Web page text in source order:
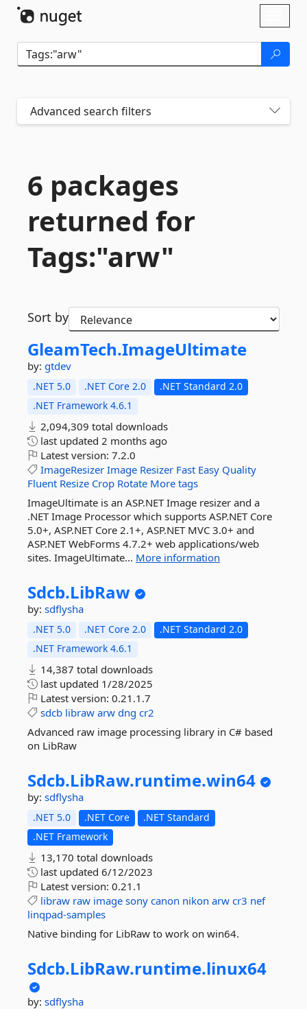
Advanced search filters
6 packages
returned for
Tags:"arw"
Sort by
GleamTech.ImageUltimate
by: gtdev
.NET 5.0 .NET Core 2.0
.NET Standard 2.0
.NET Framework 4.6.1
2,094,309 total downloads
last updated 2 months ago
Latest version: 7.2.0
ImageResizer Image Resizer Fast Easy Quality
Fluent Resize Crop Rotate More tags
ImageUltimate is an ASP.NET Image resizer and a
.NET Image Processor which supports ASP.NET Core
5.0+, ASP.NET Core 2.1+, ASP.NET MVC 3.0+ and
ASP.NET WebForms 4.7.2+ web applications/web
sites. ImageUltimate... More information
Sdcb.LibRaw
by: sdflysha
.NET 5.0 .NET Core 2.0
.NET Standard 2.0
.NET Framework 4.6.1
14,387 total downloads
last updated 1/28/2025
Latest version: 0.21.1.7
sdcb libraw arw dng cr2
Advanced raw image processing library in C# based
on LibRaw
Sdcb.LibRaw.runtime.win64
by: sdflysha
.NET 5.0 .NET Core
.NET Standard
.NET Framework
13,170 total downloads
last updated 6/12/2023
Latest version: 0.21.1
libraw raw image sony canon nikon arw cr3 nef
linqpad-samples
Native binding for LibRaw to work on win64.
Sdcb.LibRaw.runtime.linux64
by: sdflysha